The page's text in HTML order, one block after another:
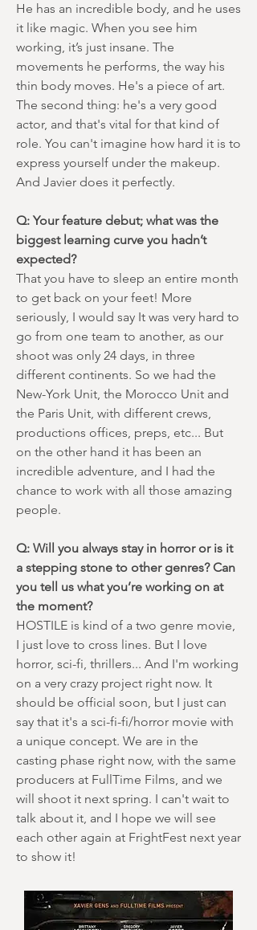
He has an incredible body, and he uses
it like magic. When you see him
working, it’s just insane. The
movements he performs, the way his
thin body moves. He's a piece of art.
The second thing: he's a very good
actor, and that's vital for that kind of
role. You can't imagine how hard it is to
express yourself under the makeup.
And Javier does it perfectly.
Q: Your feature debut; what was the
biggest learning curve you hadn’t
expected?
That you have to sleep an entire month
to get back on your feet! More
seriously, I would say It was very hard to
go from one team to another, as our
shoot was only 24 days, in three
different continents. So we had the
New-York Unit, the Morocco Unit and
the Paris Unit, with different crews,
productions offices, preps, etc... But
on the other hand it has been an
incredible adventure, and I had the
chance to work with all those amazing
people.
Q: Will you always stay in horror or is it
a stepping stone to other genres? Can
you tell us what you’re working on at
the moment?
HOSTILE is kind of a two genre movie,
I just love to cross lines. But I love
horror, sci-fi, thrillers... And I'm working
on a very crazy project right now. It
should be official soon, but I just can
say that it's a sci-fi-fi/horror movie with
a unique concept. We are in the
casting phase right now, with the same
producers at FullTime Films, and we
will shoot it next spring. I can't wait to
talk about it, and I hope we will see
each other again at FrightFest next year
to show it!